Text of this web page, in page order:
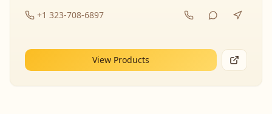
+1 323-708-6897
View Products